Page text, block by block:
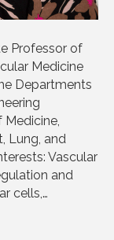
Professor of
Medicine
Departments
Lung, and
Vascular
and
cells,…